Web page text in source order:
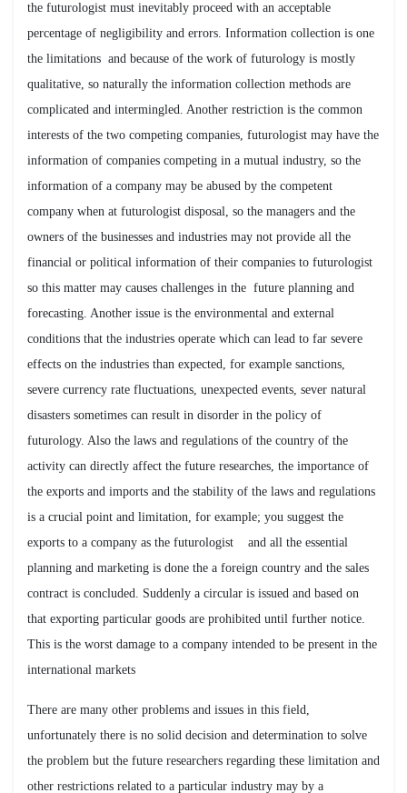
the futurologist must inevitably proceed with an acceptable
percentage of negligibility and errors. Information collection is one
the limitations and because of the work of futurology is mostly
qualitative, so naturally the information collection methods are
complicated and intermingled. Another restriction is the common
interests of the two competing companies, futurologist may have the
information of companies competing in a mutual industry, so the
information of a company may be abused by the competent
company when at futurologist disposal, so the managers and the
owners of the businesses and industries may not provide all the
financial or political information of their companies to futurologist
so this matter may causes challenges in the future planning and
forecasting. Another issue is the environmental and external
conditions that the industries operate which can lead to far severe
effects on the industries than expected, for example sanctions,
severe currency rate fluctuations, unexpected events, sever natural
disasters sometimes can result in disorder in the policy of
futurology. Also the laws and regulations of the country of the
activity can directly affect the future researches, the importance of
the exports and imports and the stability of the laws and regulations
is a crucial point and limitation, for example; you suggest the
exports to a company as the futurologist and all the essential
planning and marketing is done the a foreign country and the sales
contract is concluded. Suddenly a circular is issued and based on
that exporting particular goods are prohibited until further notice.
This is the worst damage to a company intended to be present in the
international markets
There are many other problems and issues in this field,
unfortunately there is no solid decision and determination to solve
the problem but the future researchers regarding these limitation and
other restrictions related to a particular industry may by a